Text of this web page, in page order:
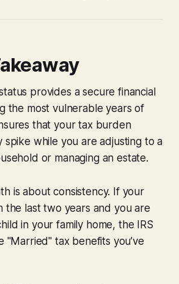
provides a secure financial
the most vulnerable years of
that your tax burden
spike while you are adjusting to a
or managing an estate.
is about consistency. If your
the last two years and you are
in your family home, the IRS
"Married" tax benefits you’ve